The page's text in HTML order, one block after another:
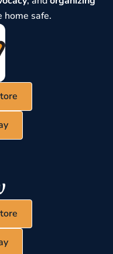
home safe.